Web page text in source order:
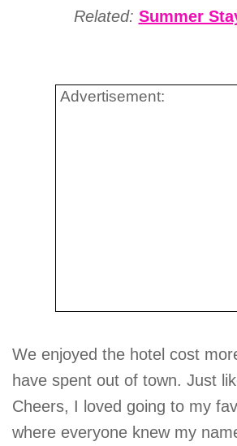
Related: Summer
Advertisement:
We enjoyed the hotel cost
have spent out of town. Just
Cheers, I loved going to my
where everyone knew my